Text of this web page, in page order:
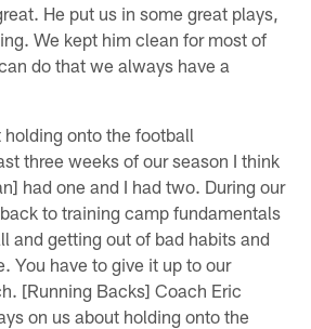
He put us in some great plays,
We kept him clean for most of
do that we always have a
onto the football
three weeks of our season I think
had one and I had two. During our
to training camp fundamentals
and getting out of bad habits and
You have to give it up to our
[Running Backs] Coach Eric
on us about holding onto the